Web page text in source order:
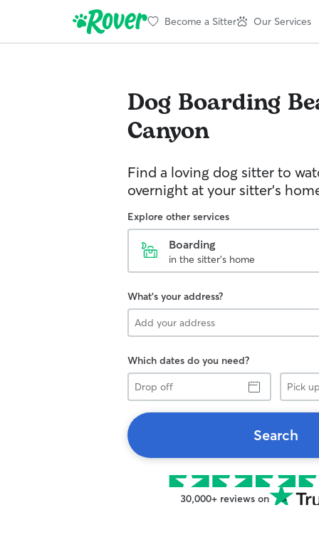
Become a Sitter Our Services
Dog Boarding
Canyon
Find a loving dog sitter to
overnight at your sitter's
Explore other services
Boarding
in the sitter's home
What's your address?
Which dates do you need?
Drop
off
Pick
up
Search
30,000+ reviews on